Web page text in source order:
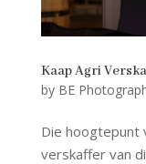
Kaap Agri
by BE
Die hoogtepunt
verskaffer van